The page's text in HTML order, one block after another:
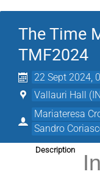
The Time
TMF2024
22 Sept 2024,
Vallauri Hall
Mariateresa
Sandro
Description